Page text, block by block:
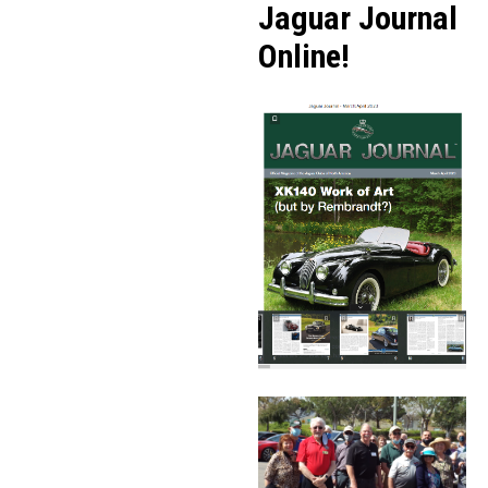
Jaguar Journal
Online!